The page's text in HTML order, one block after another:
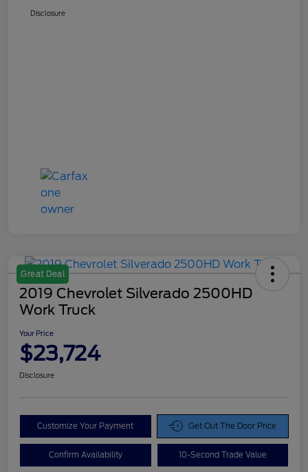
Disclosure
Great Deal
2019 Chevrolet Silverado 2500HD
Work Truck
Your Price
$23,724
Disclosure
Customize Your Payment Get Out The Door Price
Confirm Availability 10-Second Trade Value